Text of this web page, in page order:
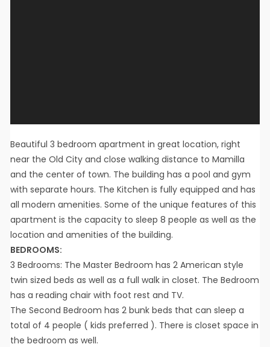
Beautiful 3 bedroom apartment in great location, right
near the Old City and close walking distance to Mamilla
and the center of town. The building has a pool and gym
with separate hours. The Kitchen is fully equipped and has
all modern amenities. Some of the unique features of this
apartment is the capacity to sleep 8 people as well as the
location and amenities of the building.
BEDROOMS:
3 Bedrooms: The Master Bedroom has 2 American style
twin sized beds as well as a full walk in closet. The Bedroom
has a reading chair with foot rest and TV.
The Second Bedroom has 2 bunk beds that can sleep a
total of 4 people ( kids preferred ). There is closet space in
the bedroom as well.